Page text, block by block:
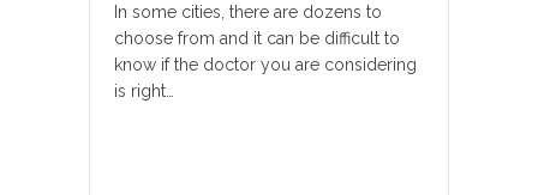
In some cities, there are dozens to
choose from and it can be difficult to
know if the doctor you are considering
is right…